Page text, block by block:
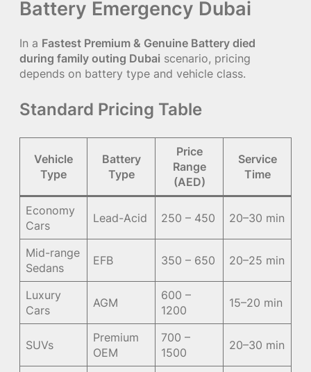
Battery Emergency Dubai
In a Fastest Premium & Genuine Battery died
during family outing Dubai scenario, pricing
depends on battery type and vehicle class.
Standard Pricing Table
Vehicle
Type
Battery
Type
Price
Range
(AED)
Service
Time
Economy
Cars
Lead-Acid 250 – 450 20–30 min
Mid-range
Sedans
EFB 350 – 650 20–25 min
Luxury
Cars
AGM
600 –
1200
15–20 min
SUVs
Premium
OEM
700 –
1500
20–30 min